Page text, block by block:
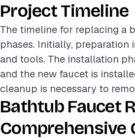
Project Timeline
The timeline for replacing a
phases. Initially, preparation
and tools. The installation
and the new faucet is
cleanup is necessary to
Bathtub Faucet
Comprehensive